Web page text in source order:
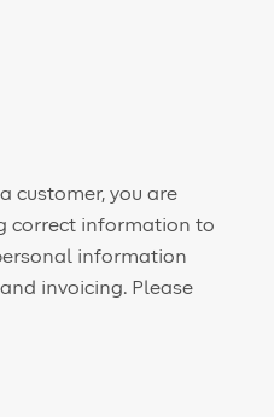
customer, you are
correct information to
information
invoicing. Please